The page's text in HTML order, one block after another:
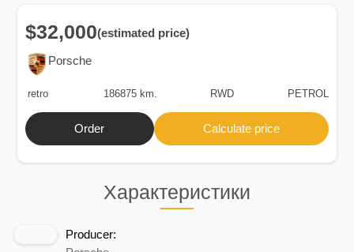
Характеристики
Producer:
Porsche
$32,000(estimated price)
retro 186875 km. RWD PETROL
Order Calculate price